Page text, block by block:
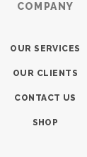
COMPANY
OUR SERVICES
OUR CLIENTS
CONTACT US
SHOP